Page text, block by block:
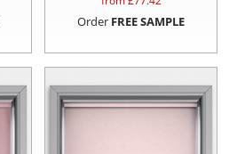
Order FREE SAMPLE